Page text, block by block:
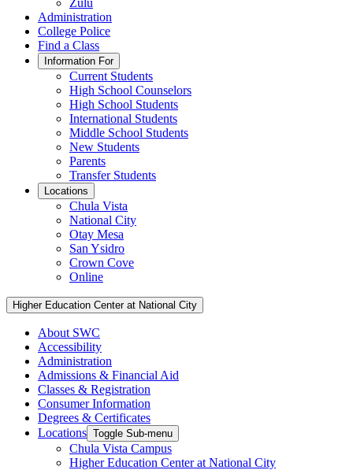
Zulu
Administration
College Police
Find a Class
Information For
Current Students
High School Counselors
High School Students
International Students
Middle School Students
New Students
Parents
Transfer Students
Locations
Chula Vista
National City
Otay Mesa
San Ysidro
Crown Cove
Online
Higher Education Center at National City
About SWC
Accessibility
Administration
Admissions & Financial Aid
Classes & Registration
Consumer Information
Degrees & Certificates
Locations Toggle Sub-menu
Chula Vista Campus
Higher Education Center at National City